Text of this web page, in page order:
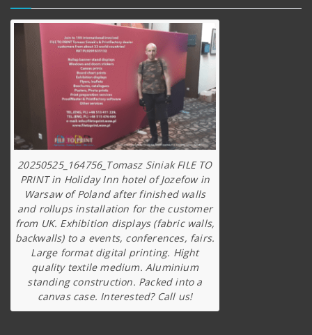
20250525_164756_Tomasz Siniak FILE TO
PRINT in Holiday Inn hotel of Jozefow in
Warsaw of Poland after finished walls
and rollups installation for the customer
from UK. Exhibition displays (fabric walls,
backwalls) to a events, conferences, fairs.
Large format digital printing. Hight
quality textile medium. Aluminium
standing construction. Packed into a
canvas case. Interested? Call us!